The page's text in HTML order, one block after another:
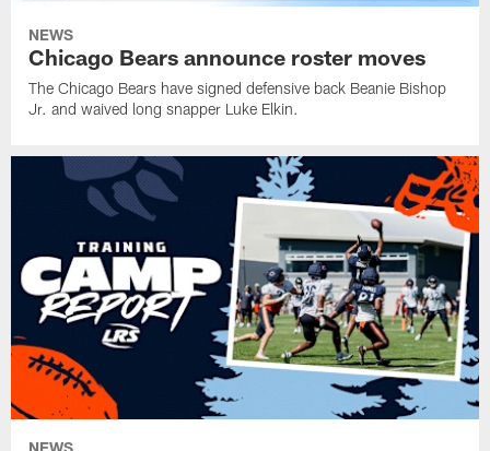
NEWS
Chicago Bears announce roster moves
The Chicago Bears have signed defensive back Beanie Bishop
Jr. and waived long snapper Luke Elkin.
NEWS